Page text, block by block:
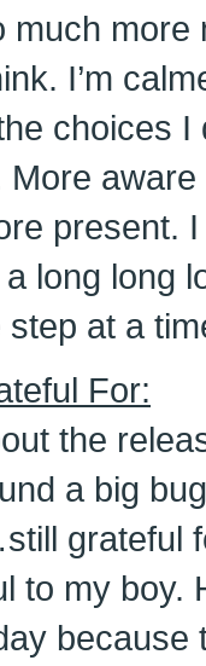
much more
I’m
choices I
present.
long long
step at a
For:
the
a big
grateful
to my boy.